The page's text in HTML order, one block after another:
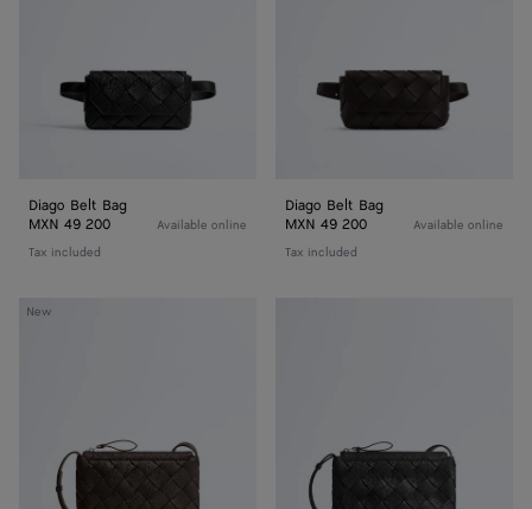
Diago Belt Bag
MXN 49 200
Tax included
Available online
Diago Belt Bag
MXN 49 200
Tax included
Available online
New
Diago